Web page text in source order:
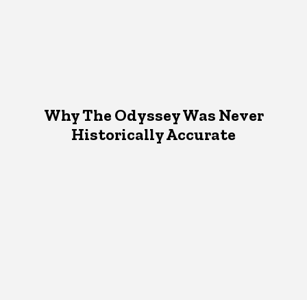
Why The Odyssey Was Never
Historically Accurate